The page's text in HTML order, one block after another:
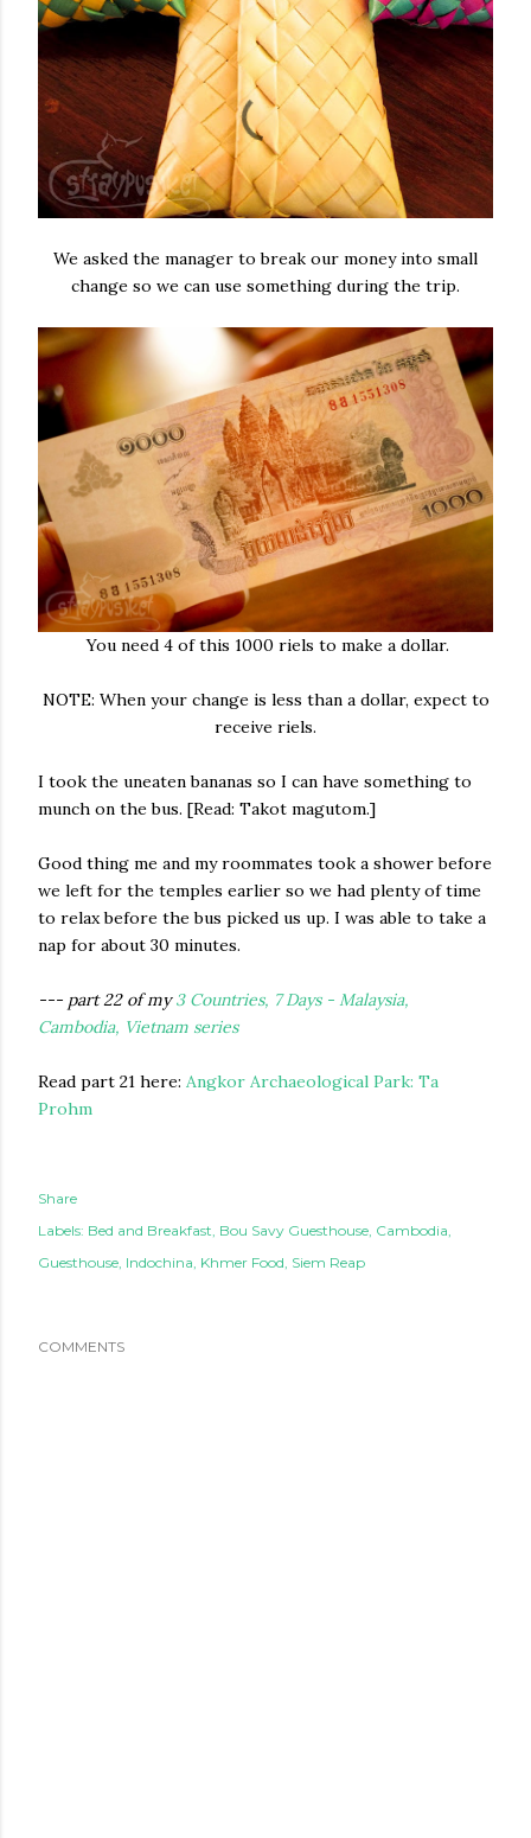
We asked the manager to break our money into small
change so we can use something during the trip.
You need 4 of this 1000 riels to make a dollar.
NOTE: When your change is less than a dollar, expect to
receive riels.
I took the uneaten bananas so I can have something to
munch on the bus. [Read: Takot magutom.]
Good thing me and my roommates took a shower before
we left for the temples earlier so we had plenty of time
to relax before the bus picked us up. I was able to take a
nap for about 30 minutes.
--- part 22 of my3 Countries, 7 Days - Malaysia,
Cambodia, Vietnam series
Read part 21 here: Angkor Archaeological Park: Ta
Prohm
Share
Labels: Bed and Breakfast Bou Savy Guesthouse Cambodia
Guesthouse Indochina Khmer Food Siem Reap
COMMENTS